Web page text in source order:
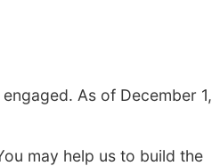
As of December 1,
may help us to build the